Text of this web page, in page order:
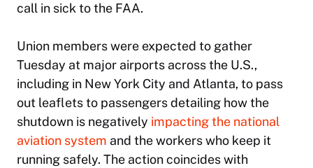
call in sick to the FAA.
Union members were expected to gather
Tuesday at major airports across the U.S.,
including in New York City and Atlanta, to pass
out leaflets to passengers detailing how the
shutdown is negatively impacting the national
aviation system and the workers who keep it
running safely. The action coincides with